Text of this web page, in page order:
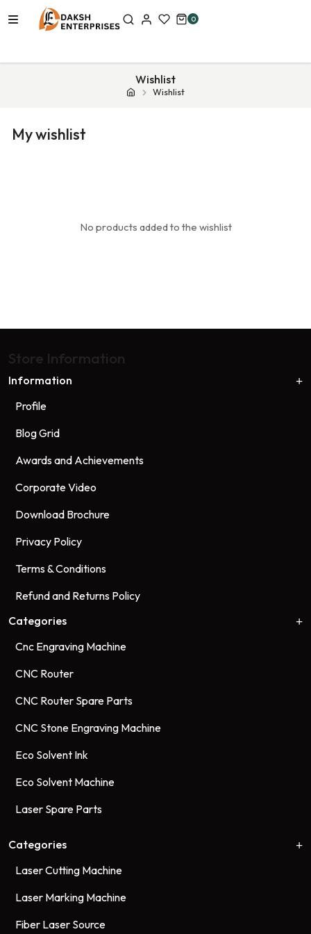
0
Wishlist
Wishlist
My wishlist
No products added to the wishlist
Store Information
Information
Profile
Blog Grid
Awards and Achievements
Corporate Video
Download Brochure
Privacy Policy
Terms & Conditions
Refund and Returns Policy
Categories
Cnc Engraving Machine
CNC Router
CNC Router Spare Parts
CNC Stone Engraving Machine
Eco Solvent Ink
Eco Solvent Machine
Laser Spare Parts
Categories
Laser Cutting Machine
Laser Marking Machine
Fiber Laser Source